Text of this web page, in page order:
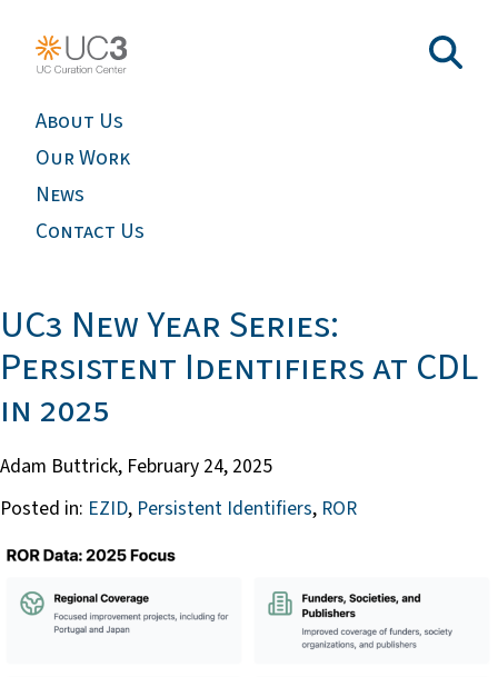
About Us
Our Work
News
Contact Us
UC3 New Year Series:
Persistent Identifiers at CDL
in 2025
Adam Buttrick, February 24, 2025
Posted in: EZID, Persistent Identifiers, ROR